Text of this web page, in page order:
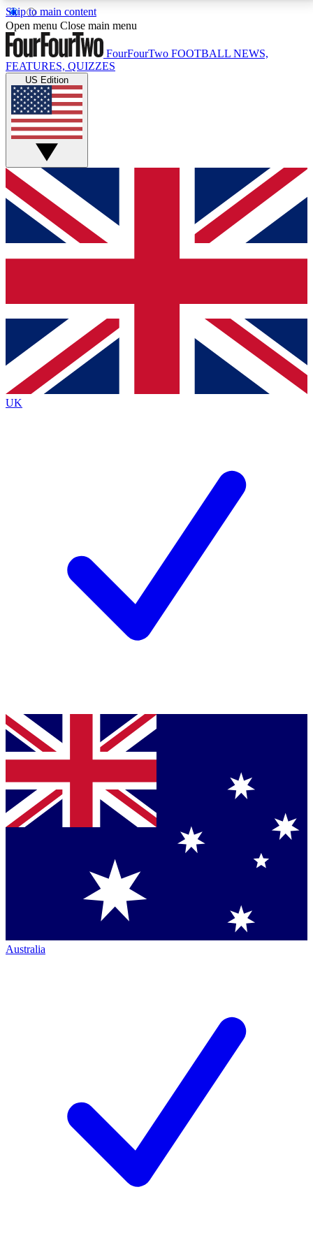
Skip to main content
17
MEMBER FEATURESACCESS AVAILABLE
Live Q&A Sessions
Weekly interactive sessions
GET CLUB ACCESS QUICK
For the quickest way to join, simply enter your email
below and get access. We will send a confirmation
and sign you up to our newsletter to keep you
Contact me with news and offers from other Future
brands
By submitting your information you agree to the Terms & Conditionsand
Privacy
Policyand are aged 16 or over.
Open menu Close main menu
FourFourTwo FOOTBALL NEWS,
FEATURES, QUIZZES
US Edition
UK
Australia